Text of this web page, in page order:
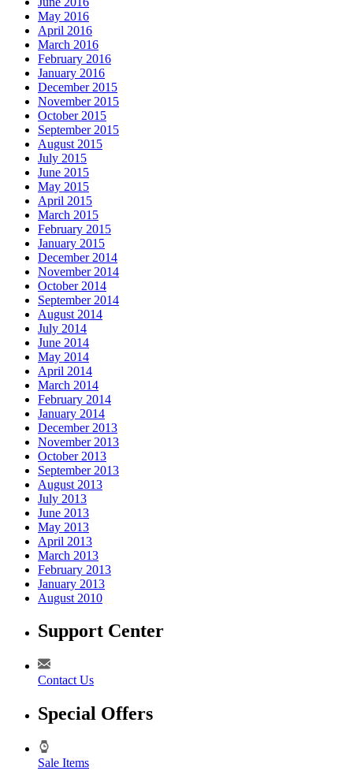
May 2016
April 2016
March 2016
February 2016
January 2016
December 2015
November 2015
October 2015
September 2015
August 2015
July 2015
June 2015
May 2015
April 2015
March 2015
February 2015
January 2015
December 2014
November 2014
October 2014
September 2014
August 2014
July 2014
June 2014
May 2014
April 2014
March 2014
February 2014
January 2014
December 2013
November 2013
October 2013
September 2013
August 2013
July 2013
June 2013
May 2013
April 2013
March 2013
February 2013
January 2013
August 2010
Support Center
Contact Us
Special Offers
Sale Items